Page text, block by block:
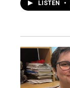
LISTEN •